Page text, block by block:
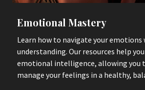
Emotional Mastery
Learn how to navigate your emotions
understanding. Our resources help
emotional intelligence, allowing you
manage your feelings in a healthy,